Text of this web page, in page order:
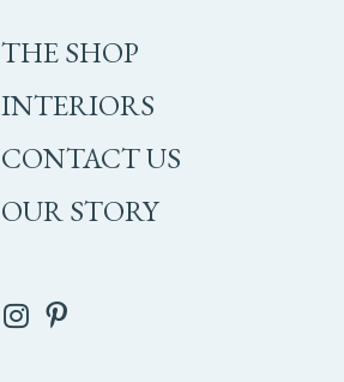
THE SHOP
INTERIORS
CONTACT US
OUR STORY